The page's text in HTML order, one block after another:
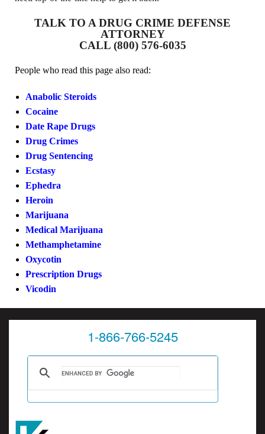
TALK TO A DRUG CRIME DEFENSE
ATTORNEY
CALL (800) 576-6035
People who read this page also read:
Anabolic Steroids
Cocaine
Date Rape Drugs
Drug Crimes
Drug Sentencing
Ecstasy
Ephedra
Heroin
Marijuana
Medical Marijuana
Methamphetamine
Oxycotin
Prescription Drugs
Vicodin
1-866-766-5245